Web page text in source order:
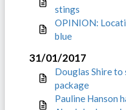
stings
OPINION:
blue
31/01/2017
Douglas Shire
package
Pauline Hanson